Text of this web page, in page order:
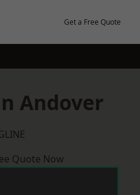
Get a Free Quote
Andover
Quote Now